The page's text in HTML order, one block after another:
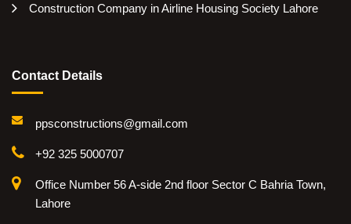
Construction Company in Airline Housing Society Lahore
Contact Details
ppsconstructions@gmail.com
+92 325 5000707
Office Number 56 A-side 2nd floor Sector C Bahria Town,
Lahore